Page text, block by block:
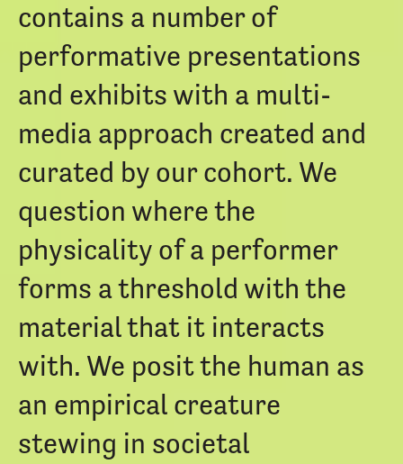
contains a number of
performative presentations
and exhibits with a multi-
media approach created and
curated by our cohort. We
question where the
physicality of a performer
forms a threshold with the
material that it interacts
with. We posit the human as
an empirical creature
stewing in societal